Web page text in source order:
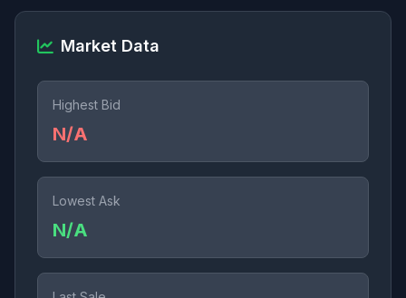
Market Data
Highest Bid
N/A
Lowest Ask
N/A